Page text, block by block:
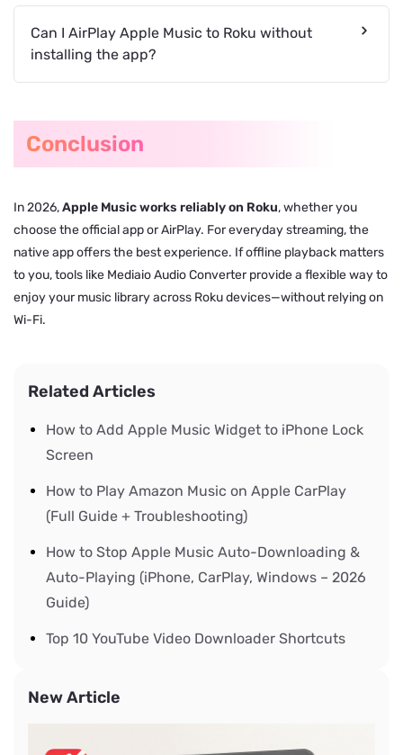
Can I AirPlay Apple Music to Roku without
installing the app?
Conclusion
In 2026,Apple Music works reliably on Roku, whether you
choose the official app or AirPlay. For everyday streaming, the
native app offers the best experience. If offline playback matters
to you, tools like Mediaio Audio Converter provide a flexible way to
enjoy your music library across Roku devices—without relying on
Wi-Fi.
Related Articles
How to Add Apple Music Widget to iPhone Lock
Screen
How to Play Amazon Music on Apple CarPlay
(Full Guide + Troubleshooting)
How to Stop Apple Music Auto-Downloading &
Auto-Playing (iPhone, CarPlay, Windows – 2026
Guide)
Top 10 YouTube Video Downloader Shortcuts
New Article